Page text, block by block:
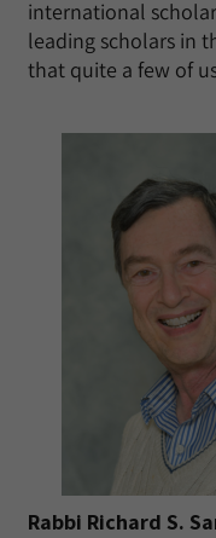
international
leading scholars in
that quite a few of
Rabbi Richard S.